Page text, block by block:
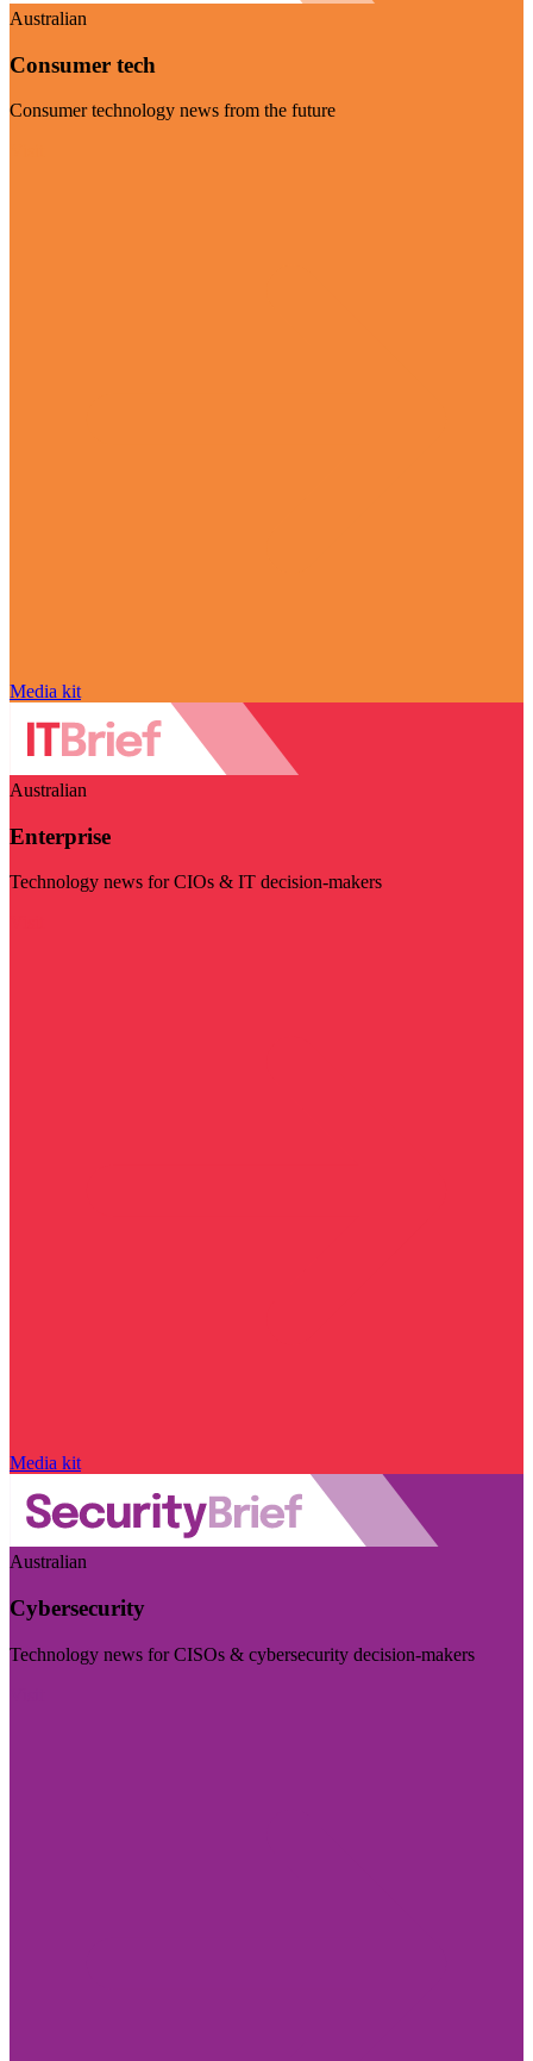
Australian
Consumer tech
Consumer technology news from the future
Media kit
Australian
Enterprise
Technology news for CIOs & IT decision-makers
Media kit
Australian
Cybersecurity
Technology news for CISOs & cybersecurity decision-makers